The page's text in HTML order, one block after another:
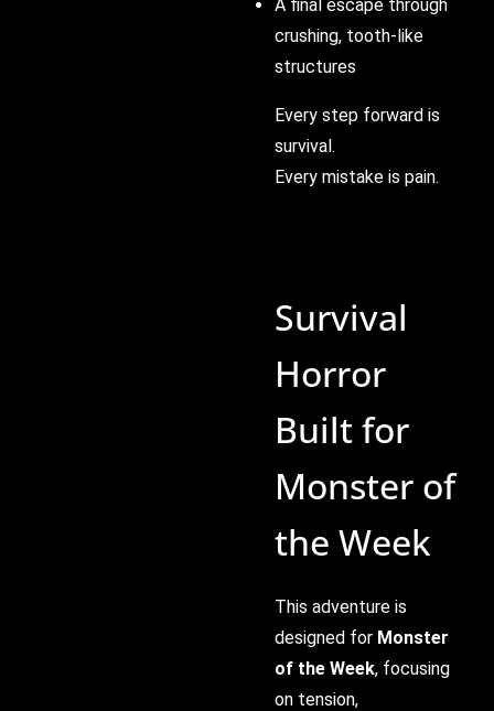
A final escape through
crushing, tooth-like
structures
Every step forward is
survival.
Every mistake is pain.
Survival
Horror
Built for
Monster of
the Week
This adventure is
designed for Monster
of the Week, focusing
on tension,